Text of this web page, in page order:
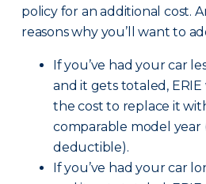
policy for an additional cost.
reasons why you’ll want to
If you’ve had your car
and it gets totaled,
the cost to replace it
comparable model year
deductible).
If you’ve had your car